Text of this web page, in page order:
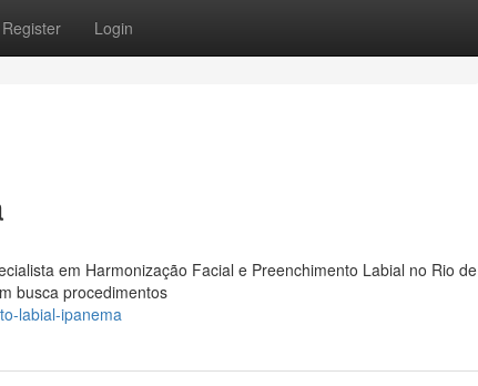
Register Login
em Harmonização Facial e Preenchimento Labial no Rio de
busca procedimentos
labial-ipanema